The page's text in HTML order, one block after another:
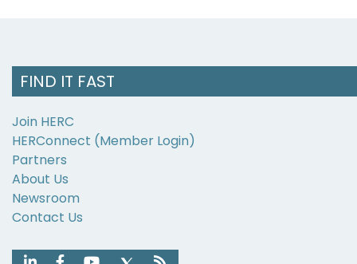
FIND IT FAST
Join HERC
HERConnect (Member Login)
Partners
About Us
Newsroom
Contact Us